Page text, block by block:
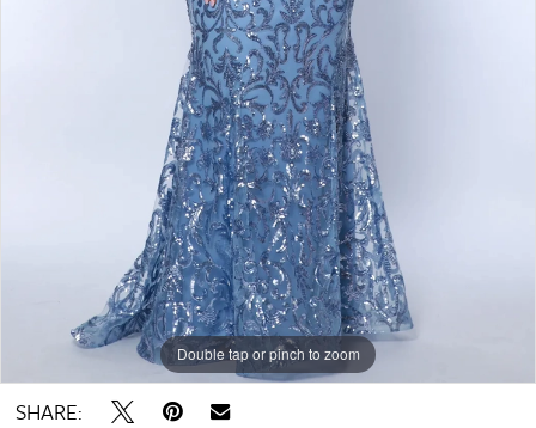
Double tap or pinch to zoom
Double tap or pinch to zoom
Double tap or pinch to zoom
SHARE: